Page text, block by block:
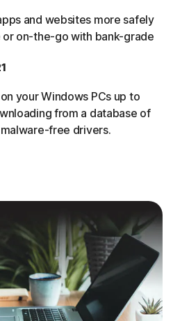
and websites more safely
or on-the-go with bank-grade
your Windows PCs up to
from a database of
free drivers.